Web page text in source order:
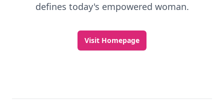
defines today's empowered woman.
Visit Homepage